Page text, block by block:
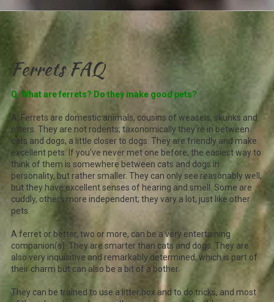
Ferrets FAQ
Q. What are ferrets? Do they make good pets?
A. Ferrets are domestic animals, cousins of weasels, skunks and
otters. They are not rodents; taxonomically they're in between
cats and dogs, a little closer to dogs. They are friendly and make
excellent pets. If you've never met one before, the easiest way to
think of them is somewhere between cats and dogs in
personality, but rather smaller. They can only see reasonably well,
but they have excellent senses of hearing and smell. Some are
cuddly, others more independent; they vary a lot, just like other
pets.
A ferret or better, two or more, can be a very entertaining
companion(s). They are smarter than cats and dogs. They are
also very inquisitive and remarkably determined, which is part of
their charm but can also be a bit of a bother.
They can be trained to use a litter box and to do tricks, and most